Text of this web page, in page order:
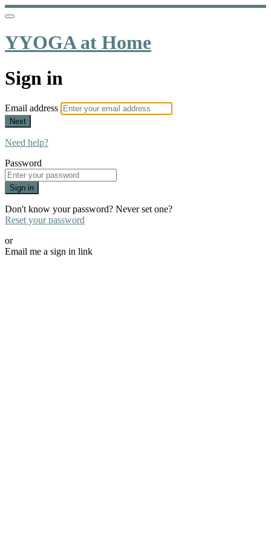
YYOGA at Home
Sign in
Email address
Next
Need help?
Password
Sign in
Don't know your password? Never set one?
Reset your password
or
Email me a sign in link